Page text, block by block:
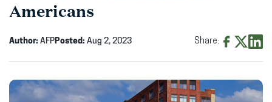
Americans
Author: AFPPosted: Aug 2, 2023 Share:
Facebook
X